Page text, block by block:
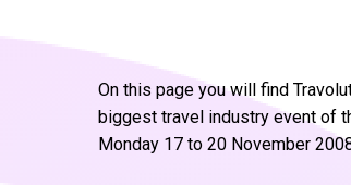
On this page you will find
biggest travel industry event of
Monday 17 to 20 November